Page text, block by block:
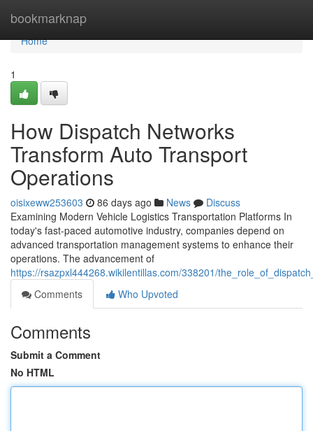
bookmarknap
Home
Home
1
How Dispatch Networks
Transform Auto Transport
Operations
oisixeww253603 86 days ago News
Discuss
Examining Modern Vehicle Logistics Transportation Platforms In
today's fast-paced automotive industry, companies depend on
advanced transportation management systems to enhance their
operations. The advancement of
https://rsazpxl444268.wikilentillas.com/338201/
Comments
Who Upvoted
Comments
Submit a Comment
No HTML